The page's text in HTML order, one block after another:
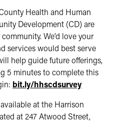
Health and Human
Development (CD) are
We’d love your
services would best serve
help guide future offerings,
5 minutes to complete this
bit.ly/hhscdsurvey
at the Harrison
at 247 Atwood Street,